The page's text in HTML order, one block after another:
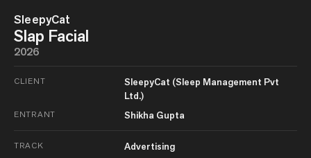
SleepyCat
Slap Facial
2026
CLIENT
SleepyCat (Sleep Management Pvt
Ltd.)
ENTRANT Shikha Gupta
TRACK Advertising